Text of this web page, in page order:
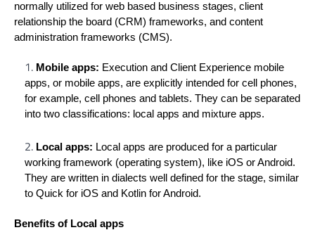
normally utilized for web based business stages, client
relationship the board (CRM) frameworks, and content
administration frameworks (CMS).
Mobile apps: Execution and Client Experience mobile
apps, or mobile apps, are explicitly intended for cell phones,
for example, cell phones and tablets. They can be separated
into two classifications: local apps and mixture apps.
Local apps: Local apps are produced for a particular
working framework (operating system), like iOS or Android.
They are written in dialects well defined for the stage, similar
to Quick for iOS and Kotlin for Android.
Benefits of Local apps